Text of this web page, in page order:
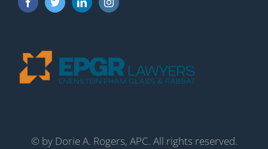
© by Dorie A. Rogers, APC. All rights reserved.